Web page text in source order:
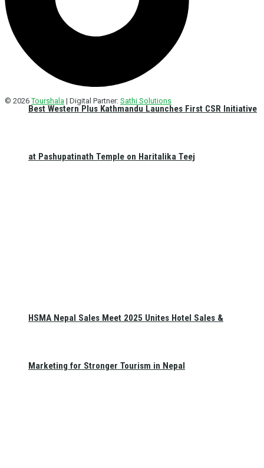
Best Western Plus Kathmandu Launches First CSR Initiative
at Pashupatinath Temple on Haritalika Teej
HSMA Nepal Sales Meet 2025 Unites Hotel Sales &
Marketing for Stronger Tourism in Nepal
© 2026Tourshala | Digital Partner: Sathi Solutions